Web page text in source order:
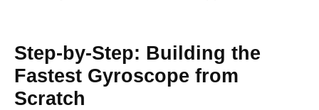
Step-by-Step: Building the
Fastest Gyroscope from
Scratch